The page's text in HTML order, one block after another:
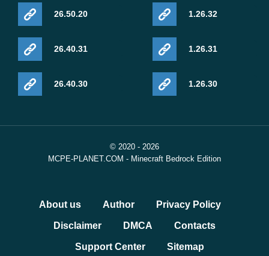
26.50.20
26.40.31
26.40.30
1.26.32
1.26.31
1.26.30
© 2020 - 2026
MCPE-PLANET.COM - Minecraft Bedrock Edition
About us Author Privacy Policy
Disclaimer DMCA Contacts
Support Center Sitemap